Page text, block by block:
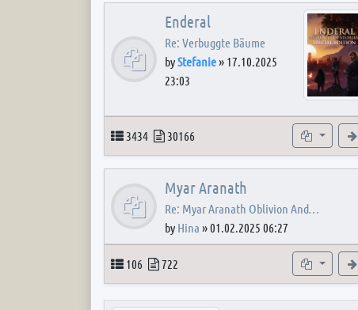
Enderal
Re: Verbuggte Bäume
byStefanie» 17.10.2025
23:03
Topics
3434 Posts
30166 Subforums
Myar Aranath
Re: Myar Aranath Oblivion And…
by Hina »01.02.2025 06:27
Topics
106 Posts
722 Subforum